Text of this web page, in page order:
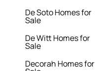
De Soto Homes for
Sale
De Witt Homes for
Sale
Decorah Homes for